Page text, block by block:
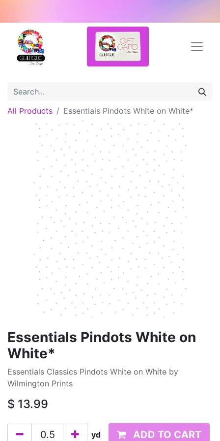
All Products Essentials Pindots White on White*
Essentials Pindots White on
White*
Essentials Classics Pindots White on White by
Wilmington Prints
$ 13.99
yd ADD TO CART